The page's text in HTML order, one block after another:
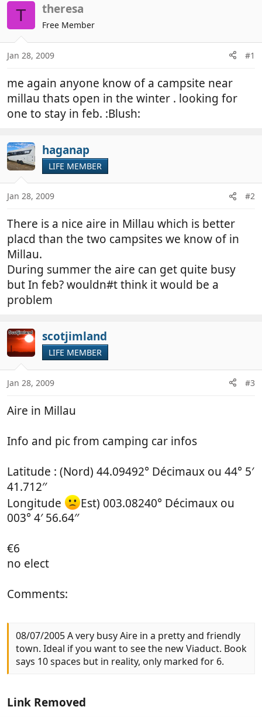
r
e
a
s
a
r
t
a
t
d
e
T theresa
Free Member
Jan 28, 2009 #1
me again anyone know of a campsite near
millau thats open in the winter . looking for
one to stay in feb. :Blush:
haganap
LIFE MEMBER
Jan 28, 2009 #2
There is a nice aire in Millau which is better
placd than the two campsites we know of in
Millau.
During summer the aire can get quite busy
but In feb? wouldn#t think it would be a
problem
scotjimland
LIFE MEMBER
Jan 28, 2009 #3
Aire in Millau
Info and pic from camping car infos
Latitude : (Nord) 44.09492° Décimaux ou 44° 5′
41.712′′
Longitude
Est) 003.08240° Décimaux ou
003° 4′ 56.64′′
€6
no elect
Comments:
08/07/2005 A very busy Aire in a pretty and friendly
town. Ideal if you want to see the new Viaduct. Book
says 10 spaces but in reality, only marked for 6.
Link Removed